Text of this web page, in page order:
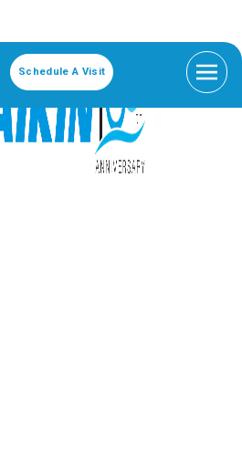
Schedule A Visit